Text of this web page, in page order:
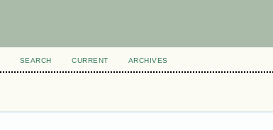
SEARCH CURRENT ARCHIVES